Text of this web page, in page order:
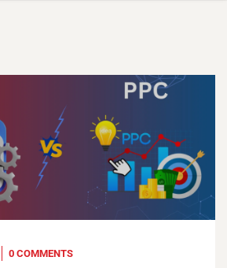
0 COMMENTS